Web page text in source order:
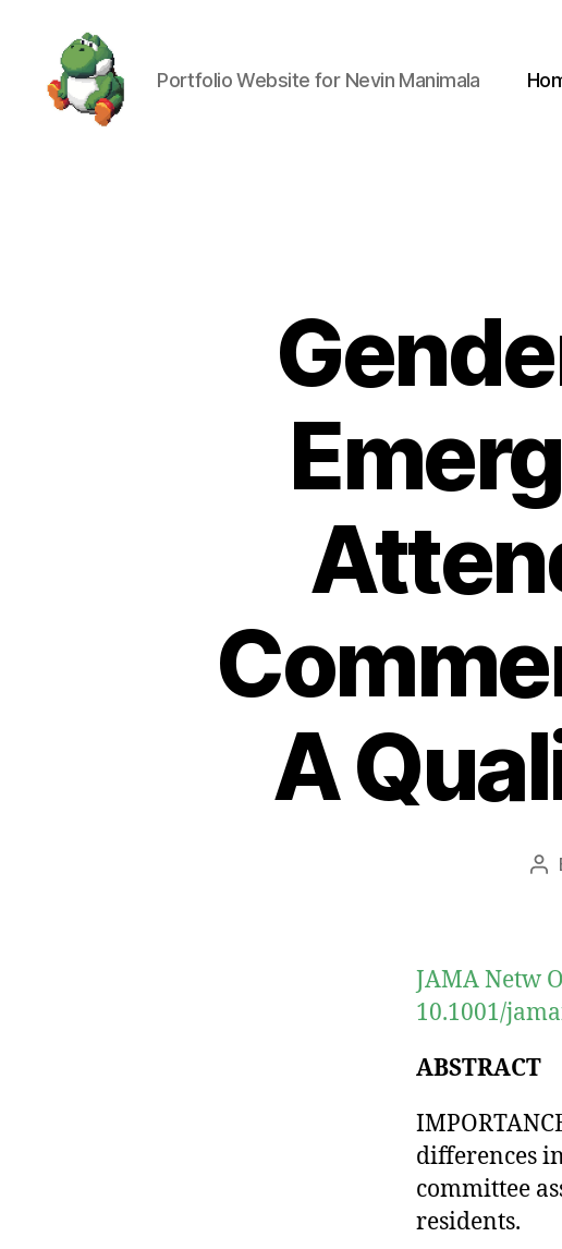
Portfolio Website for Nevin Manimala
A
JAMA Netw
10.1001/
ABSTRACT
differences
committee
residents.